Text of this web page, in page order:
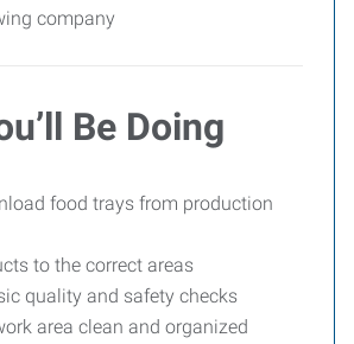
company
Be Doing
food trays from production
to the correct areas
quality and safety checks
area clean and organized